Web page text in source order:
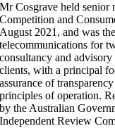
Mr Cosgrave held senior
Competition and
August 2021, and was
telecommunications for
consultancy and
clients, with a principal
assurance of
principles of operation.
by the Australian
Independent Review